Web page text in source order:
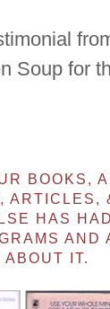
Soup for
BOOKS,
ARTICLES,
HAS
AND
IT.